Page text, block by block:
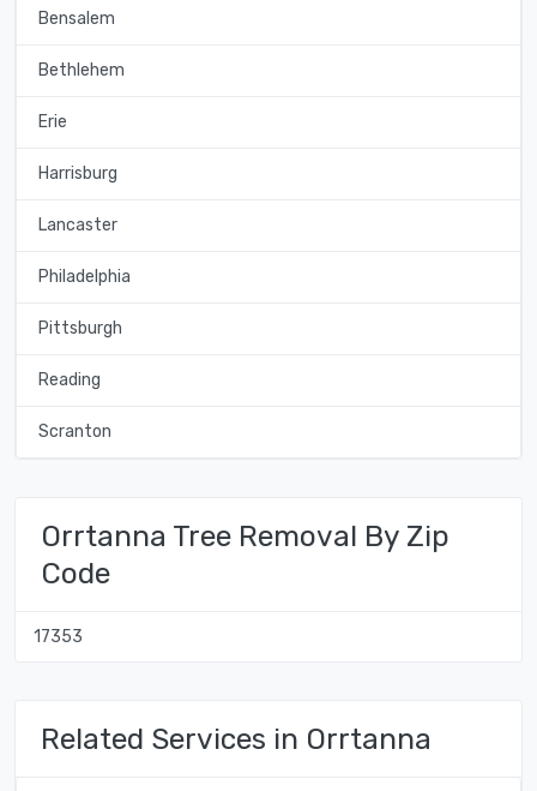
Bensalem
Bethlehem
Erie
Harrisburg
Lancaster
Philadelphia
Pittsburgh
Reading
Scranton
Orrtanna Tree Removal By Zip
Code
17353
Related Services in Orrtanna